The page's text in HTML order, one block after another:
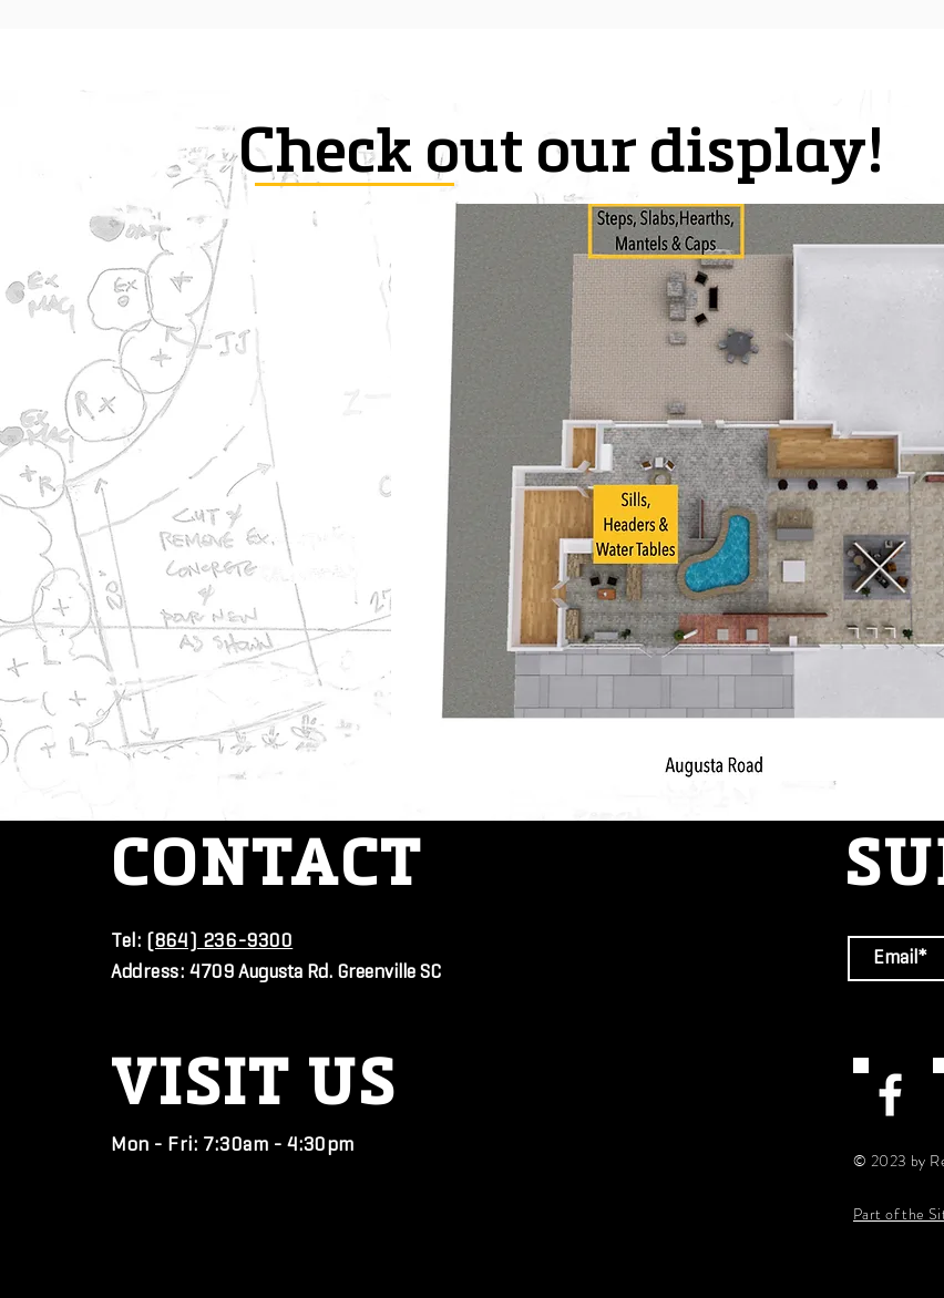
Check out our display!
CONTACT
Tel: (864) 236-9300
Address: 4709 Augusta Rd. Greenville SC
VISIT US
Mon - Fri: 7:30am - 4:30pm
© 2023 by
Part of the